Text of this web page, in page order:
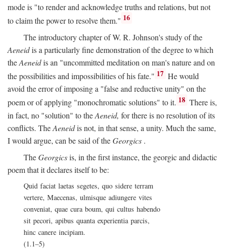
mode is "to render and acknowledge truths and relations, but not
to claim the power to resolve them." 16
The introductory chapter of W. R. Johnson's study of the
Aeneidis a particularly fine demonstration of the degree to which
theAeneidis an "uncommitted meditation on man's nature and on
the possibilities and impossibilities of his fate." 17 He would
avoid the error of imposing a "false and reductive unity" on the
poem or of applying "monochromatic solutions" to it. 18 There is,
in fact, no "solution" to theAeneid, for there is no resolution of its
conflicts. TheAeneidis not, in that sense, a unity. Much the same,
I would argue, can be said of theGeorgics .
TheGeorgicsis, in the first instance, the georgic and didactic
poem that it declares itself to be:
Quid faciat laetas segetes, quo sidere terram
vertere, Maecenas, ulmisque adiungere vites
conveniat, quae cura boum, qui cultus habendo
sit pecori, apibus quanta experientia parcis,
hinc canere incipiam.
(1.1–5)